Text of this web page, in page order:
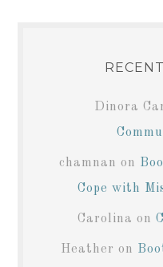
Dinora
chamnan on
Cope with
Carolina on
Heather on